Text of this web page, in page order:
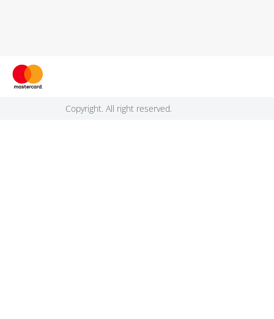
Copyright. All right reserved.